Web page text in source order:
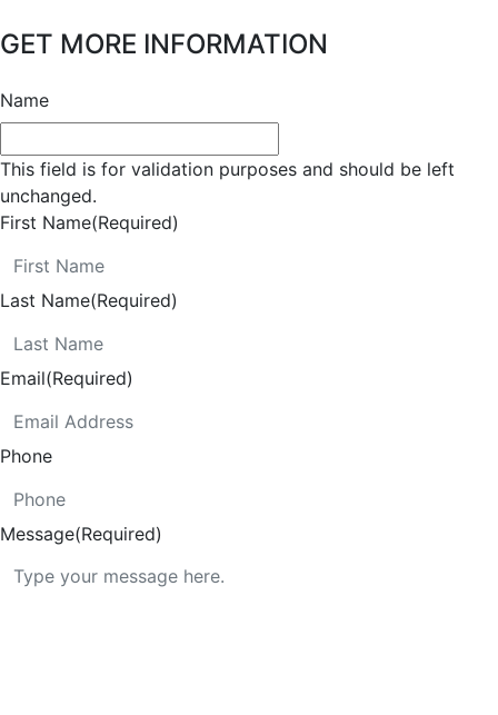
GET MORE INFORMATION
Name
This field is for validation purposes and should be left
unchanged.
First Name(Required)
Last Name(Required)
Email(Required)
Phone
Message(Required)